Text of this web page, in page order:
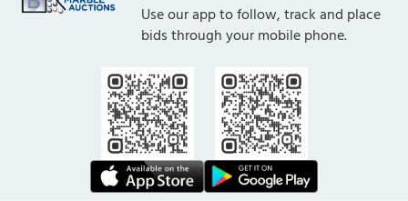
Use our app to follow, track and place
bids through your mobile phone.